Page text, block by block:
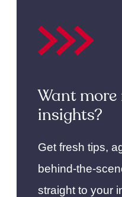
Want
insights?
Get fresh tips,
behind-the-
straight to your